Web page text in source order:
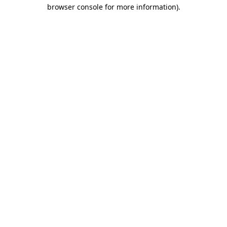
browser console for more information).